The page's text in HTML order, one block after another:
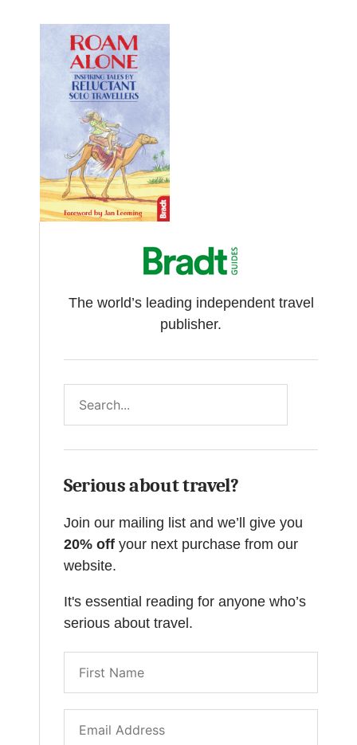
The world’s leading independent travel
publisher.
Serious about travel?
Join our mailing list and we’ll give you
20% off your next purchase from our
website.
It's essential reading for anyone who’s
serious about travel.